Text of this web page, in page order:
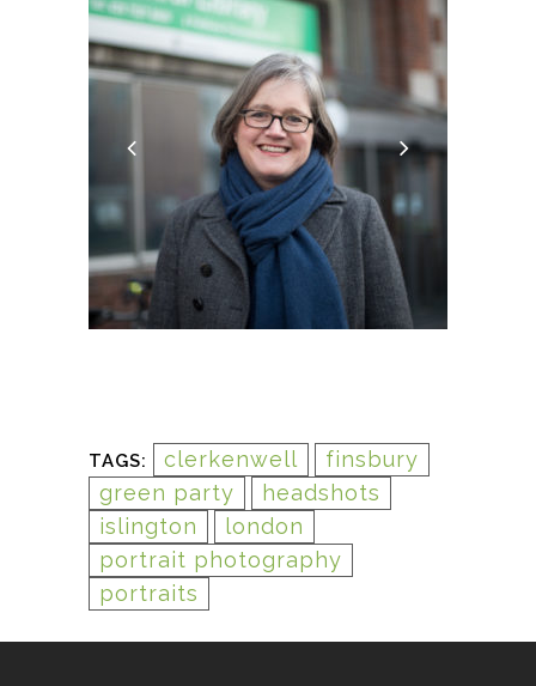
TAGS: clerkenwell
finsbury
green party
headshots
islington
london
portrait photography
portraits